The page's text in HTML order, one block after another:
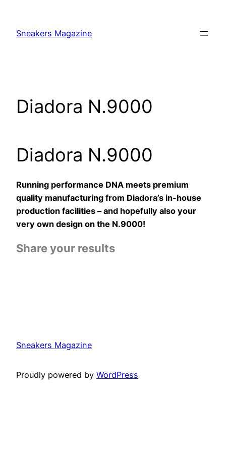
content
Sneakers Magazine
Diadora N.9000
Diadora N.9000
Running performance DNA meets premium
quality manufacturing from Diadora’s in-house
production facilities – and hopefully also your
very own design on the N.9000!
Share your results
Sneakers Magazine
Proudly powered by WordPress